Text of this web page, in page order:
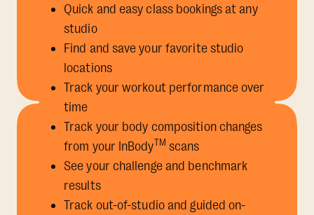
Quick and easy class bookings at any
studio
Find and save your favorite studio
locations
Track your workout performance over
time
Track your body composition changes
from your InBodyTM scans
See your challenge and benchmark
results
Track out-of-studio and guided on-